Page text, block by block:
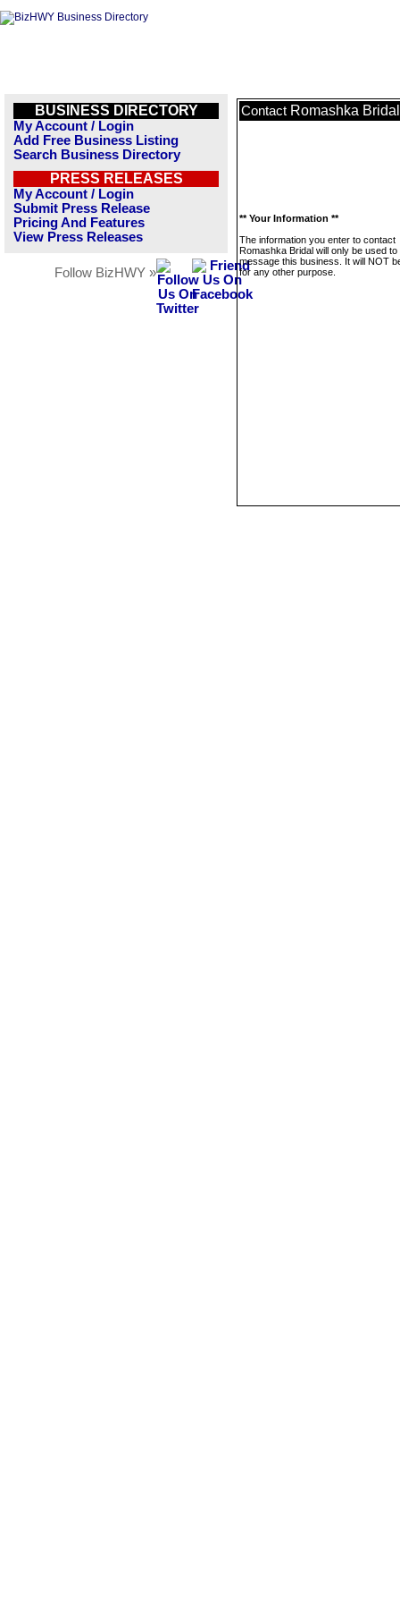
BUSINESS DIRECTORY
My Account / Login
Add Free Business Listing
Search Business Directory
PRESS RELEASES
My Account / Login
Submit Press Release
Pricing And Features
View Press Releases
Follow BizHWY »
Contact Romashka Bridal
** Your Information **
The information you enter to contact
Romashka Bridal will only be used to
message this business. It will NOT
for any other purpose.